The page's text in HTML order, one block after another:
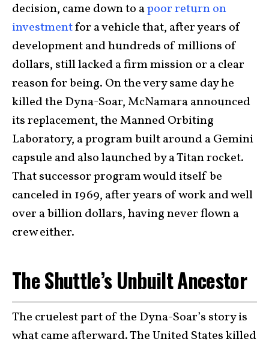
decision, came down to apoor return on
investmentfor a vehicle that, after years of
development and hundreds of millions of
dollars, still lacked a firm mission or a clear
reason for being. On the very same day he
killed the Dyna-Soar, McNamara announced
its replacement, the Manned Orbiting
Laboratory, a program built around a Gemini
capsule and also launched by a Titan rocket.
That successor program would itself be
canceled in 1969, after years of work and well
over a billion dollars, having never flown a
crew either.
The Shuttle’s Unbuilt Ancestor
The cruelest part of the Dyna-Soar’s story is
what came afterward. The United States killed